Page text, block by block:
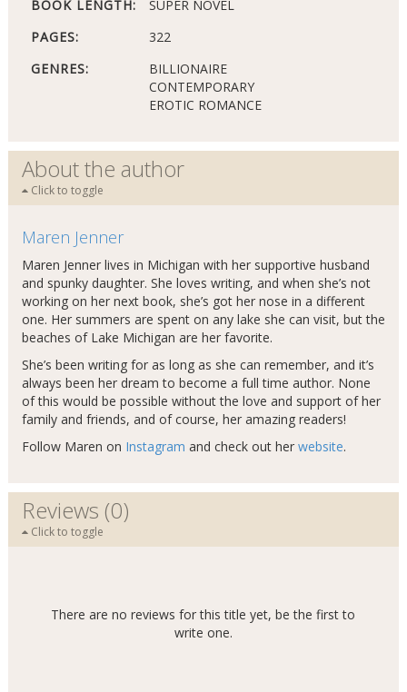
BOOK LENGTH:
SUPER NOVEL
PAGES:
322
GENRES:
BILLIONAIRE
CONTEMPORARY
EROTIC ROMANCE
About the author
Click to toggle
Maren Jenner
Maren Jenner lives in Michigan with her supportive husband
and spunky daughter. She loves writing, and when she’s not
working on her next book, she’s got her nose in a different
one. Her summers are spent on any lake she can visit, but the
beaches of Lake Michigan are her favorite.
She’s been writing for as long as she can remember, and it’s
always been her dream to become a full time author. None
of this would be possible without the love and support of her
family and friends, and of course, her amazing readers!
Follow Maren on Instagram and check out her website.
Reviews (0)
Click to toggle
There are no reviews for this title yet, be the first to
write one.